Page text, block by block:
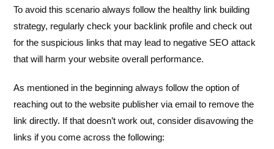
To avoid this scenario always follow the healthy link building
strategy, regularly check your backlink profile and check out
for the suspicious links that may lead to negative SEO attack
that will harm your website overall performance.
As mentioned in the beginning always follow the option of
reaching out to the website publisher via email to remove the
link directly. If that doesn’t work out, consider disavowing the
links if you come across the following: